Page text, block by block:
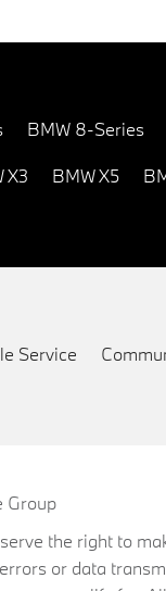
BMW 8-Series
X3 BMW X5
Service
Group
the right to
or data